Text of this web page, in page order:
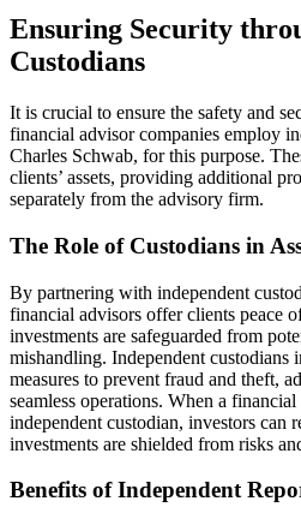
Ensuring Security
Custodians
It is crucial to ensure the safety and
financial advisor companies employ
Charles Schwab, for this purpose.
clients’ assets, providing additional
separately from the advisory firm.
The Role of Custodians in
By partnering with independent
financial advisors offer clients peace
investments are safeguarded from
mishandling. Independent custodians
measures to prevent fraud and theft,
seamless operations. When a
independent custodian, investors can
investments are shielded from risks
Benefits of Independent